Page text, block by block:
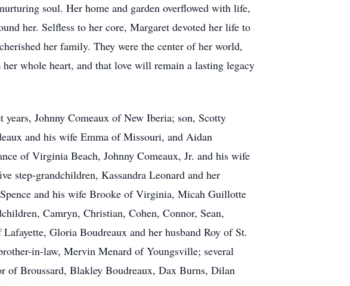
soul. Her home and garden overflowed with life,
her. Selfless to her core, Margaret devoted her life to
her family. They were the center of her world,
whole heart, and that love will remain a lasting legacy
Johnny Comeaux of New Iberia; son, Scotty
and his wife Emma of Missouri, and Aidan
of Virginia Beach, Johnny Comeaux, Jr. and his wife
step-grandchildren, Kassandra Leonard and her
and his wife Brooke of Virginia, Micah Guillotte
Camryn, Christian, Cohen, Connor, Sean,
Gloria Boudreaux and her husband Roy of St.
in-law, Mervin Menard of Youngsville; several
of Broussard, Blakley Boudreaux, Dax Burns, Dilan